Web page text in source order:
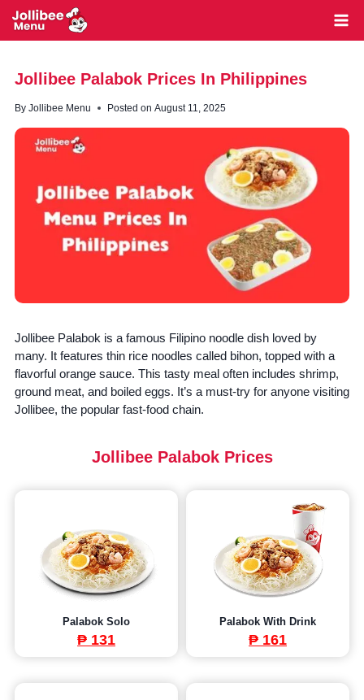
Skip
content
Jollibee Palabok Prices In Philippines
By Jollibee Menu Posted on August 11, 2025
Jollibee Palabok is a famous Filipino noodle dish loved by
many. It features thin rice noodles called bihon, topped with a
flavorful orange sauce. This tasty meal often includes shrimp,
ground meat, and boiled eggs. It’s a must-try for anyone visiting
Jollibee, the popular fast-food chain.
Jollibee Palabok Prices
Palabok Solo
₱ 131
Palabok With Drink
₱ 161